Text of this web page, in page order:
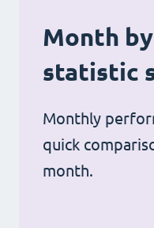
Month
statistic
Monthly
quick
month.